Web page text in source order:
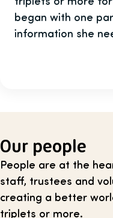
began with one
information she
Our people
People are at the
staff, trustees and
creating a better
triplets or more.